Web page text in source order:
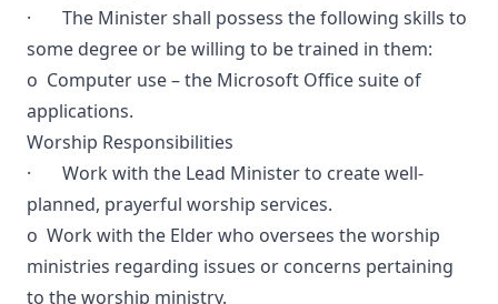
· The Minister shall possess the following skills to
some degree or be willing to be trained in them:
o Computer use – the Microsoft Office suite of
applications.
Worship Responsibilities
· Work with the Lead Minister to create well-
planned, prayerful worship services.
o Work with the Elder who oversees the worship
ministries regarding issues or concerns pertaining
to the worship ministry.